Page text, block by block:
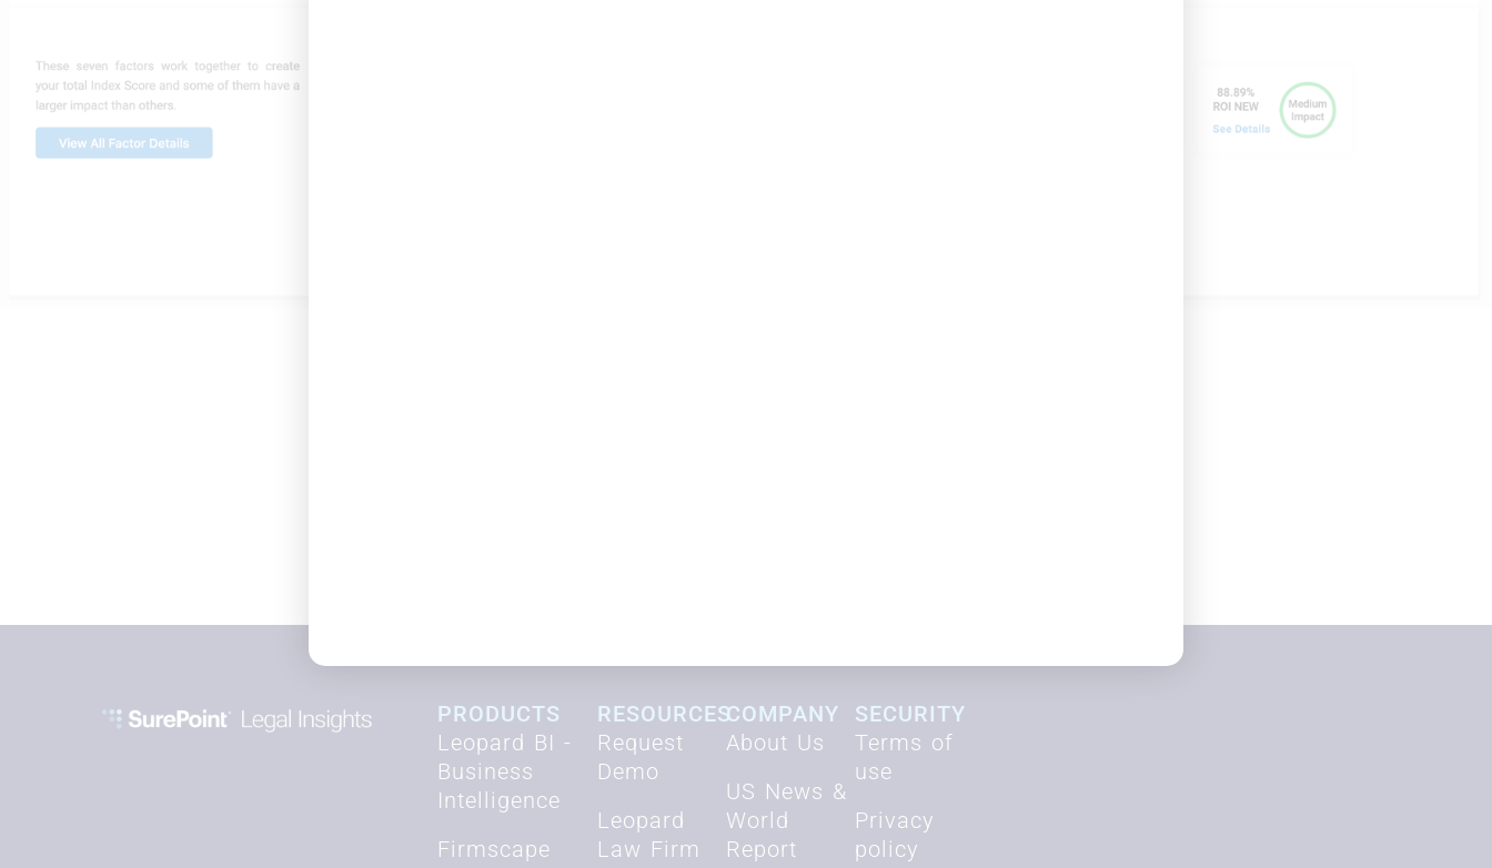
PRODUCTS
Leopard BI -
Business
Intelligence
Firmscape
RESOURCES
Request
Demo
Leopard
Law Firm
COMPANY
About Us
US News &
World
Report
SECURITY
Terms of
use
Privacy
policy